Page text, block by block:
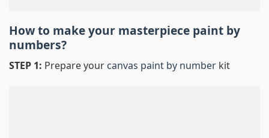
How to make your masterpiece paint by
numbers?
STEP 1: Prepare your canvas paint by number kit